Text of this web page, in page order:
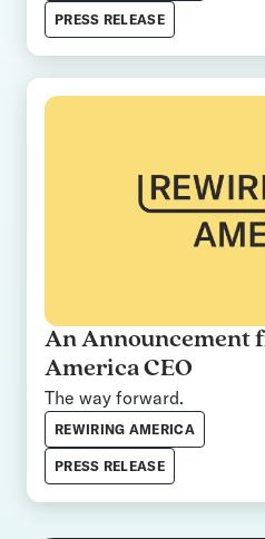
PRESS RELEASE
An Announcement
America CEO
The way forward.
REWIRING AMERICA
PRESS RELEASE